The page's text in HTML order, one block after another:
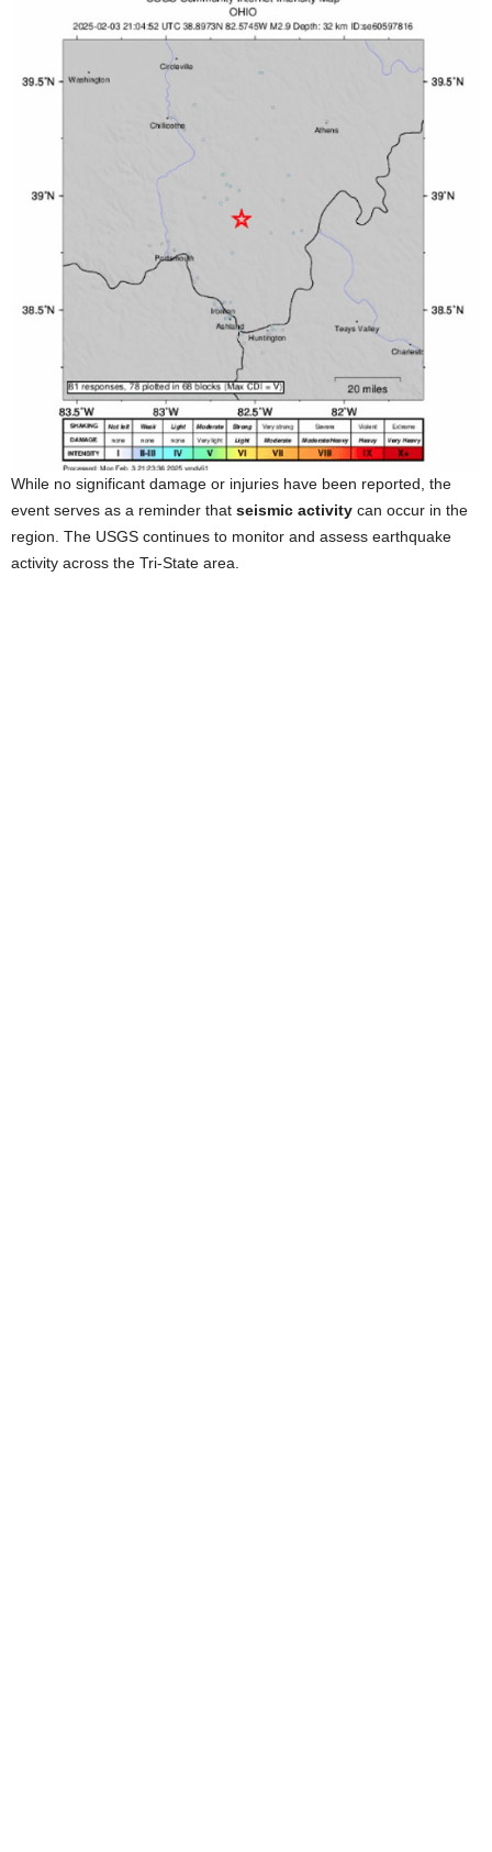
While no significant damage or injuries have been reported, the
event serves as a reminder that seismic activity can occur in the
region. The USGS continues to monitor and assess earthquake
activity across the Tri-State area.